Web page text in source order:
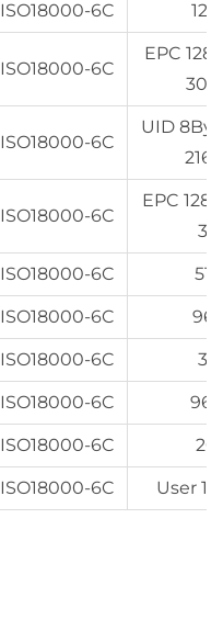
ISO18000-6C
ISO18000-6C
EPC
ISO18000-6C
UID
ISO18000-6C
EPC
ISO18000-6C
ISO18000-6C
ISO18000-6C
ISO18000-6C
ISO18000-6C
ISO18000-6C User